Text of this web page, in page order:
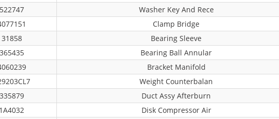
522747
Washer Key And Rece
Clamp Bridge
31858
Bearing Sleeve
365435
Bearing Ball Annular
Bracket Manifold
Weight Counterbalan
335879
Duct Assy Afterburn
1A4032
Disk Compressor Air